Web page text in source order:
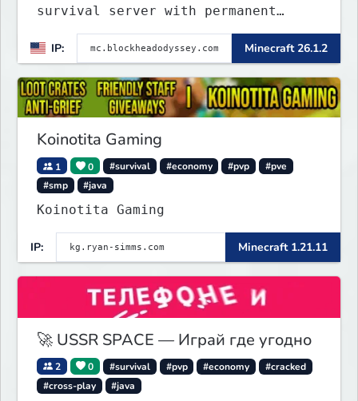
survival server with permanent
worlds, custom fishing, quests,
brewing, pirate ships, dungeons,
collectibles, and seasonal events.
Build a town, hunt treasure, and
begin your odyssey.
IP: Minecraft 26.1.2
Koinotita Gaming
1 0 #survival #economy #pvp
#pve
#smp
#java
Koinotita Gaming
IP: Minecraft 1.21.11
🚀 USSR SPACE — Играй где угодно
2 0 #survival #pvp #economy
#cracked
#cross-play
#java